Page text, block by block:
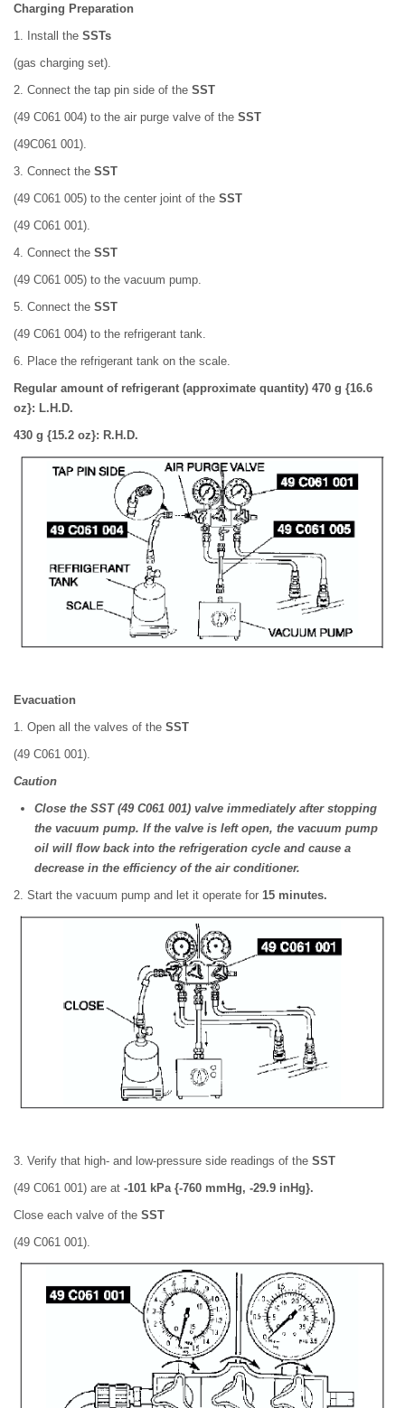
Charging Preparation
1. Install the SSTs
(gas charging set).
2. Connect the tap pin side of the SST
(49 C061 004) to the air purge valve of the SST
(49C061 001).
3. Connect the SST
(49 C061 005) to the center joint of the SST
(49 C061 001).
4. Connect the SST
(49 C061 005) to the vacuum pump.
5. Connect the SST
(49 C061 004) to the refrigerant tank.
6. Place the refrigerant tank on the scale.
Regular amount of refrigerant (approximate quantity) 470 g {16.6
oz}: L.H.D.
430 g {15.2 oz}: R.H.D.
Evacuation
1. Open all the valves of the SST
(49 C061 001).
Caution
Close the SST (49 C061 001) valve immediately after stopping
the vacuum pump. If the valve is left open, the vacuum pump
oil will flow back into the refrigeration cycle and cause a
decrease in the efficiency of the air conditioner.
2. Start the vacuum pump and let it operate for 15 minutes.
3. Verify that high- and low-pressure side readings of the SST
(49 C061 001) are at -101 kPa {-760 mmHg, -29.9 inHg}.
Close each valve of the SST
(49 C061 001).